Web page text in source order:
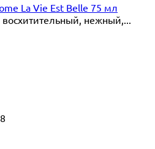
La Vie Est Belle 75 мл
нежный,...